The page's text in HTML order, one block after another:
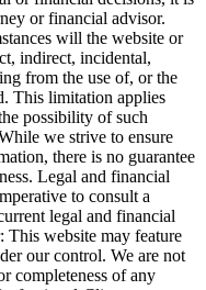
or financial advisor.
will the website or
indirect, incidental,
from the use of, or the
This limitation applies
possibility of such
we strive to ensure
there is no guarantee
Legal and financial
to consult a
legal and financial
website may feature
our control. We are not
completeness of any